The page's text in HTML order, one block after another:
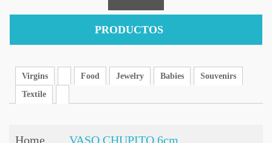
PRODUCTOS
Virgins Food Jewelry Babies
Souvenirs
Textile
Home VASO CHUPITO 6cm